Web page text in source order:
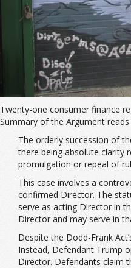
Twenty-one consumer finance
Summary of the Argument
The orderly succession of
there being absolute clarity
promulgation or repeal of
This case involves a
confirmed Director. The
serve as acting Director in
Director and may serve in
Despite the Dodd-Frank
Instead, Defendant Trump
Director. Defendants claim